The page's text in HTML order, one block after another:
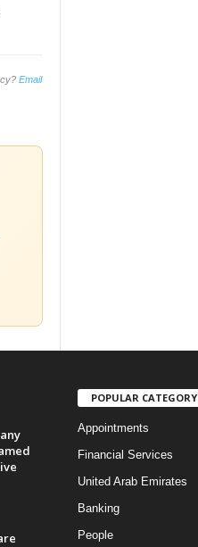
Email
POPULAR CATEGORY
Appointments
Financial Services
United Arab Emirates
Banking
People